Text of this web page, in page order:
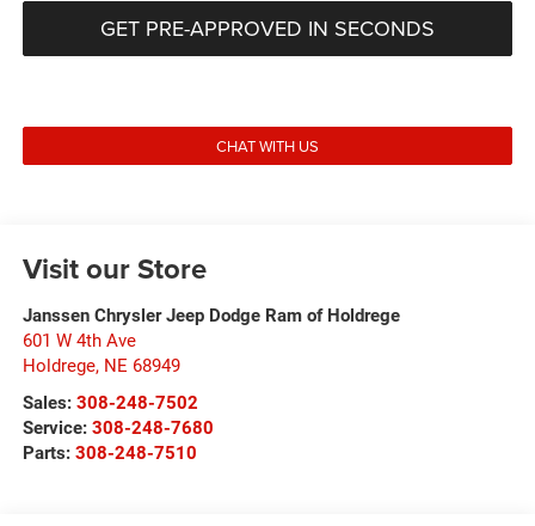
GET PRE-APPROVED IN SECONDS
CHAT WITH US
Visit our Store
Janssen Chrysler Jeep Dodge Ram of Holdrege
601 W 4th Ave
Holdrege, NE 68949
Sales: 308-248-7502
Service: 308-248-7680
Parts: 308-248-7510